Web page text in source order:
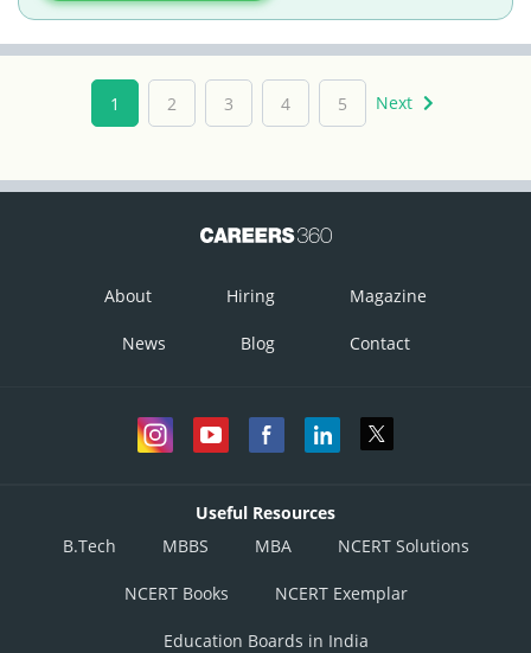
by ]
[ (a – b) (a + b) = a2– b2
1 2 3 4 5 Next
About Hiring Magazine
News Blog Contact
Useful Resources
B.Tech
MBBS MBA NCERT Solutions
NCERT Books NCERT Exemplar
Education Boards in India